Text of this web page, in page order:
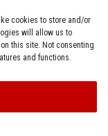
cookies to store and/or
will allow us to
this site. Not consenting
and functions.
Reserved.